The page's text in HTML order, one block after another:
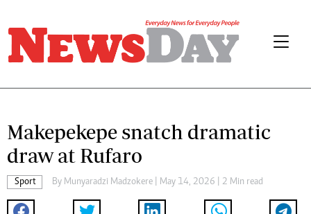
Makepekepe snatch dramatic
draw at Rufaro
Sport By Munyaradzi Madzokere | May 14, 2026 | 2 Min read